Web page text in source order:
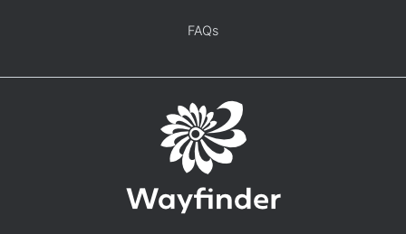
FAQs